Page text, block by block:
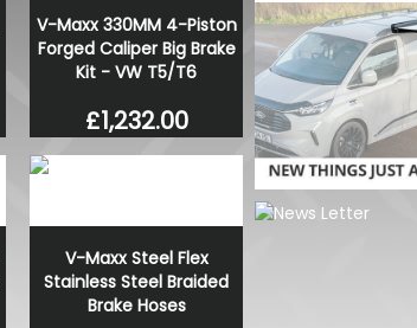
V-Maxx 330MM 4-Piston
Forged Caliper Big Brake
Kit - VW T5/T6
£1,232.00
V-Maxx Steel Flex
Stainless Steel Braided
Brake Hoses